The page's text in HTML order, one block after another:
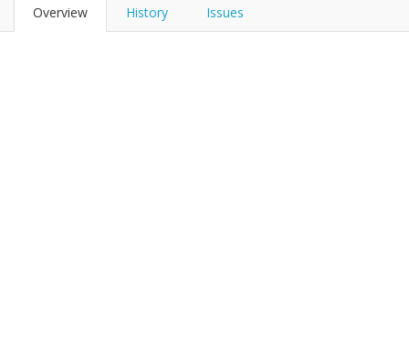
Overview History Issues